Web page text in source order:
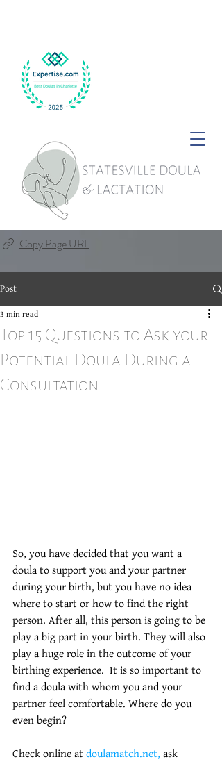
Copy Page URL
Post
Top 15 Questions to Ask your
Potential Doula During a
Consultation
3 min read
So, you have decided that you want a
doula to support you and your partner
during your birth, but you have no idea
where to start or how to find the right
person. After all, this person is going to be
play a big part in your birth. They will also
play a huge role in the outcome of your
birthing experience.  It is so important to
find a doula with whom you and your
partner feel comfortable. Where do you
even begin?
Check online at doulamatch.net, ask